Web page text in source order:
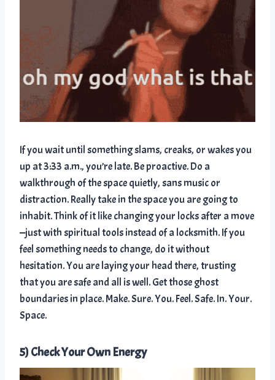
If you wait until something slams, creaks, or wakes you
up at 3:33 a.m., you’re late. Be proactive. Do a
walkthrough of the space quietly, sans music or
distraction. Really take in the space you are going to
inhabit. Think of it like changing your locks after a move
—just with spiritual tools instead of a locksmith. If you
feel something needs to change, do it without
hesitation. You are laying your head there, trusting
that you are safe and all is well. Get those ghost
boundaries in place. Make. Sure. You. Feel. Safe. In. Your.
Space.
5) Check Your Own Energy